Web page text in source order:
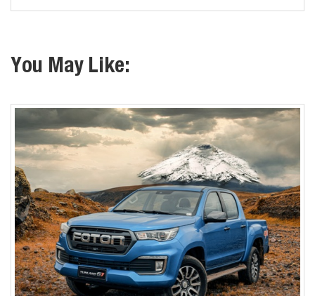
You May Like: